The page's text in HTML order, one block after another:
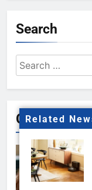
Related
Search
Search
for:
Gallery